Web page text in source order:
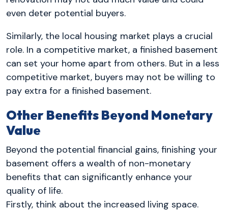
even deter potential buyers.
Similarly, the local housing market plays a crucial
role. In a competitive market, a finished basement
can set your home apart from others. But in a less
competitive market, buyers may not be willing to
pay extra for a finished basement.
Other Benefits Beyond Monetary
Value
Beyond the potential financial gains, finishing your
basement offers a wealth of non-monetary
benefits that can significantly enhance your
quality of life.
Firstly, think about the increased living space.